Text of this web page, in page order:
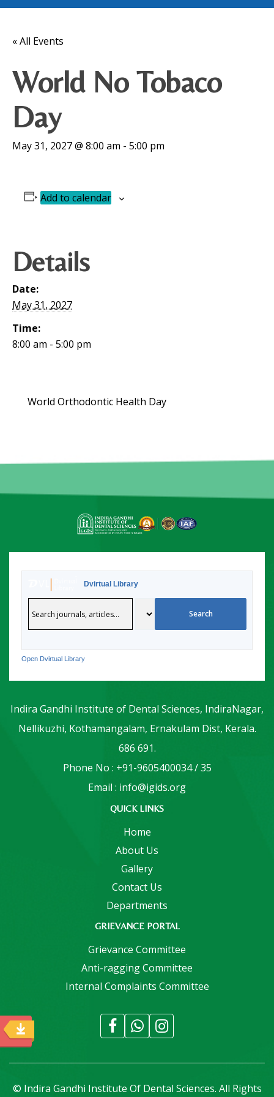
« All Events
World No Tobaco
Day
May 31, 2027 @ 8:00 am - 5:00 pm
Add to calendar
Details
Date:
May 31, 2027
Time:
8:00 am - 5:00 pm
World Orthodontic Health Day
Dvirtual Library
Open Dvirtual Library
Indira Gandhi Institute of Dental Sciences, IndiraNagar,
Nellikuzhi, Kothamangalam, Ernakulam Dist, Kerala.
686 691.
Phone No : +91-9605400034 / 35
Email : info@igids.org
QUICK LINKS
Home
About Us
Gallery
Contact Us
Departments
GRIEVANCE PORTAL
Grievance Committee
Anti-ragging Committee
Internal Complaints Committee
© Indira Gandhi Institute Of Dental Sciences. All Rights